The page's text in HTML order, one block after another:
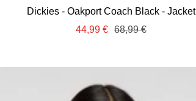
Dickies - Oakport Coach Black - Jacket
Sale
44,99 € Regular
68,99 €